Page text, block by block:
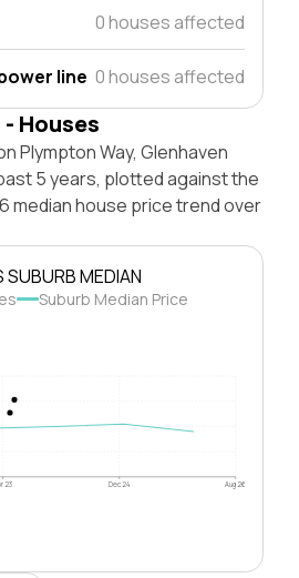
0 houses affected
line 0 houses affected
Houses
Plympton Way, Glenhaven
5 years, plotted against the
median house price trend over
MEDIAN
Suburb Median Price
23 Dec 24 Aug 26